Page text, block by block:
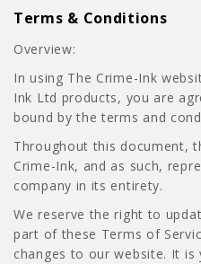
Terms & Conditions
Overview:
In using The Crime-Ink
Ink Ltd products, you are
bound by the terms and
Throughout this document,
Crime-Ink, and as such,
company in its entirety.
We reserve the right to
part of these Terms of
changes to our website. It